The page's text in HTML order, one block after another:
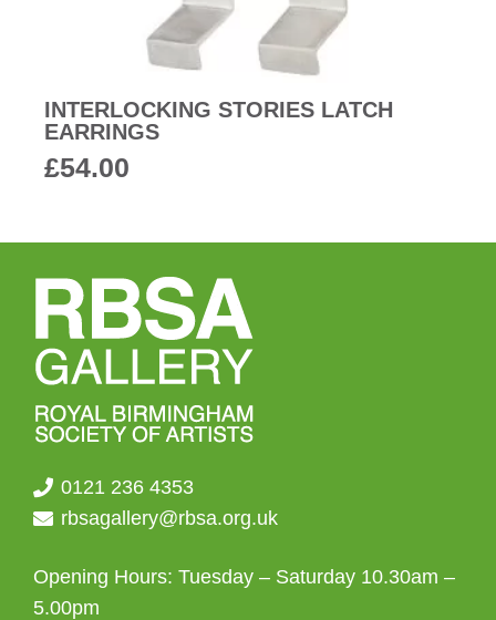
INTERLOCKING STORIES LATCH
EARRINGS
£54.00
0121 236 4353
rbsagallery@rbsa.org.uk
Opening Hours: Tuesday – Saturday 10.30am –
5.00pm